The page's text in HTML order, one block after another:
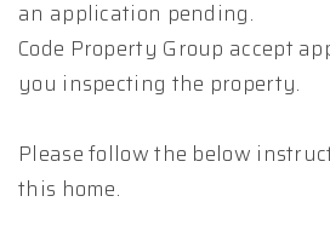
an application pending.
Code Property Group accept
you inspecting the property.
Please follow the below
this home.